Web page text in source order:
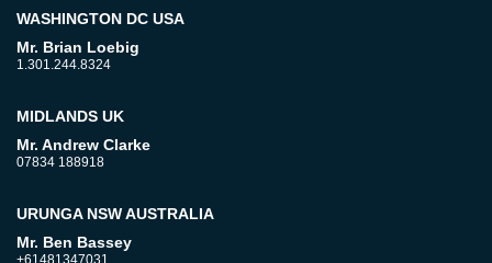
WASHINGTON DC USA
Mr. Brian Loebig
1.301.244.8324
MIDLANDS UK
Mr. Andrew Clarke
07834 188918
URUNGA NSW AUSTRALIA
Mr. Ben Bassey
+61481347031